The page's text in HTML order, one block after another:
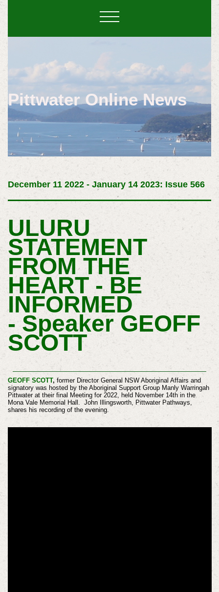
Pittwater Online News
December 11 2022 - January 14 2023: Issue 566
ULURU
STATEMENT
FROM THE
HEART - BE
INFORMED
- Speaker GEOFF
SCOTT
GEOFF SCOTT, former Director General NSW Aboriginal Affairs and
signatory was hosted by the Aboriginal Support Group Manly Warringah
Pittwater at their final Meeting for 2022, held November 14th in the
Mona Vale Memorial Hall. John Illingsworth, Pittwater Pathways,
shares his recording of the evening.